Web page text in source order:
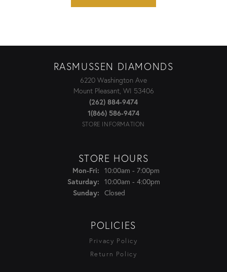
RASMUSSEN DIAMONDS
6220 Washington Ave
Mount Pleasant, WI 53406
(262) 884-9474
1(866) 586-9474
STORE INFORMATION
STORE HOURS
Mon-Fri:Monday - Friday:
10:00am - 7:00pm
Saturday: 10:00am - 4:00pm
Sunday: Closed
POLICIES
Privacy Policy
Return Policy